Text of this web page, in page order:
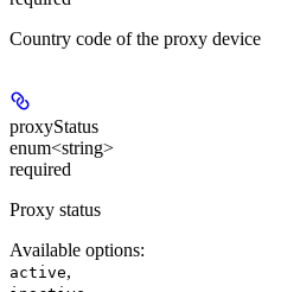
Country code of the proxy device
proxyStatus
enum<string>
required
Proxy status
Available options:
active,